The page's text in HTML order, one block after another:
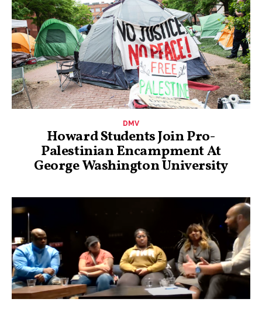
DMV
Howard Students Join Pro-
Palestinian Encampment At
George Washington University